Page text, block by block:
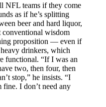
NFL teams if they come
as if he’s splitting
beer and hard liquor,
conventional wisdom
proposition — even if
drinkers, which
functional. “If I was an
two, then four, then
stop,” he insists. “I
fine. I don’t need any